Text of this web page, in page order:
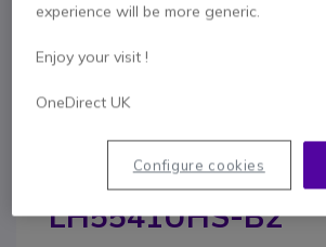
Product description
iiyama ProLite
LH5541UHS-B2
experience will be more generic.
Enjoy your visit !
OneDirect UK
Configure cookies